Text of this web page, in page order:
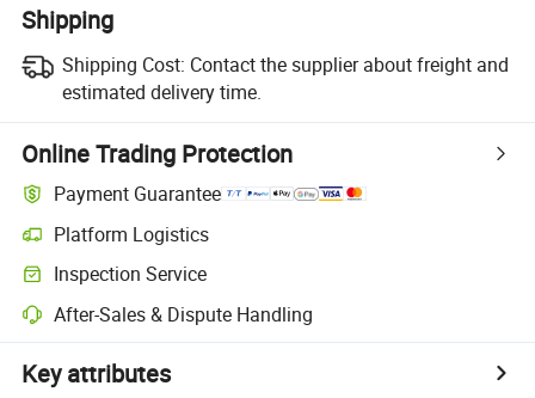
Shipping
Shipping Cost: Contact the supplier about freight and
estimated delivery time.
Online Trading Protection
Payment Guarantee
Platform Logistics
Inspection Service
After-Sales & Dispute Handling
Key attributes